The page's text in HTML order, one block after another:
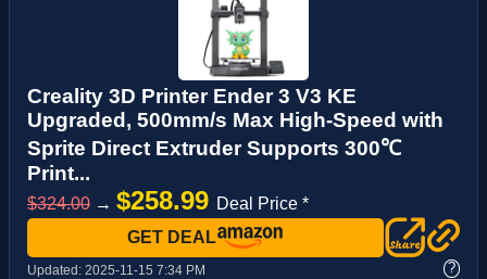
Creality 3D Printer Ender 3 V3 KE
Upgraded, 500mm/s Max High-Speed with
Sprite Direct Extruder Supports 300℃
Print...
$324.00 → $258.99 Deal Price *
GET DEAL
Updated: 2025-11-15 7:34 PM ?